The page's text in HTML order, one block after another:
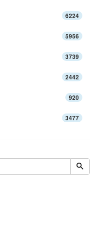
6224
5956
3739
2442
920
3477